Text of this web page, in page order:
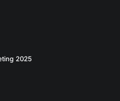
2025